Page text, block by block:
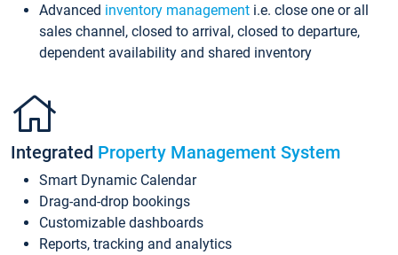
Advanced inventory management i.e. close one or all
sales channel, closed to arrival, closed to departure,
dependent availability and shared inventory
Integrated Property Management System
Smart Dynamic Calendar
Drag-and-drop bookings
Customizable dashboards
Reports, tracking and analytics